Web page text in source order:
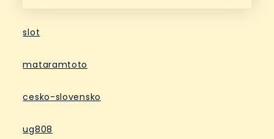
slot
mataramtoto
cesko-slovensko
ug808